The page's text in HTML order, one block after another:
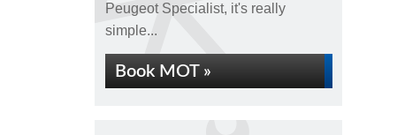
Peugeot Specialist, it's really
simple...
Book MOT »